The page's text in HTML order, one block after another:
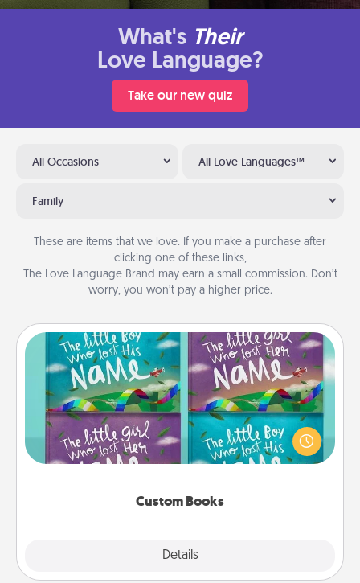
What's Their
Love Language?
Take our new quiz
All Occasions All Love Languages™
Family
These are items that we love. If you make a purchase after
clicking one of these links,
The Love Language Brand may earn a small commission. Don’t
worry, you won’t pay a higher price.
Custom Books
Details
Custom Books
Children love stories—especially when they are read
aloud together. Imagine how surprised they will be
when the next storybook you read together is all